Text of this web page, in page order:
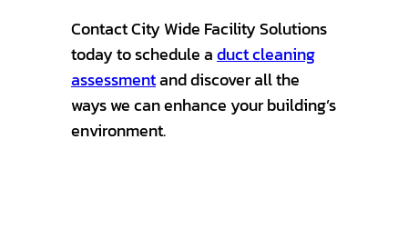
Contact City Wide Facility Solutions
today to schedule aduct cleaning
assessmentand discover all the
ways we can enhance your building’s
environment.